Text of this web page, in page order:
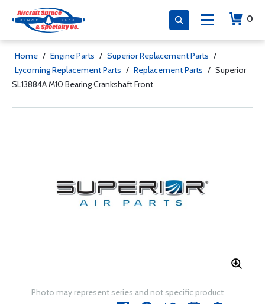
0
Home / Engine Parts / Superior Replacement Parts /
Lycoming Replacement Parts / Replacement Parts / Superior
SL13884A M10 Bearing Crankshaft Front
Photo may represent series and not specific product